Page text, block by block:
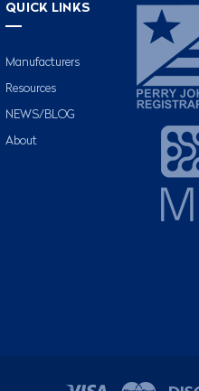
QUICK LINKS
Manufacturers
Resources
NEWS/BLOG
About